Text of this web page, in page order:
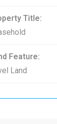
Title:
Feature:
Land